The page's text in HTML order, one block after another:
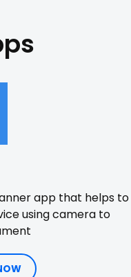
app that helps to
using camera to